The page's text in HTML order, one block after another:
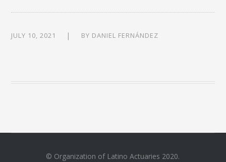
JULY 10, 2021 BY DANIEL FERNÁNDEZ
© Organization of Latino Actuaries 2020.